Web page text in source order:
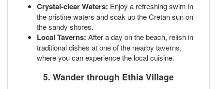
Crystal-clear Waters: Enjoy a refreshing swim in
the pristine waters and soak up the Cretan sun on
the sandy shores.
Local Taverns: After a day on the beach, relish in
traditional dishes at one of the nearby taverns,
where you can experience the local cuisine.
5. Wander through Ethia Village